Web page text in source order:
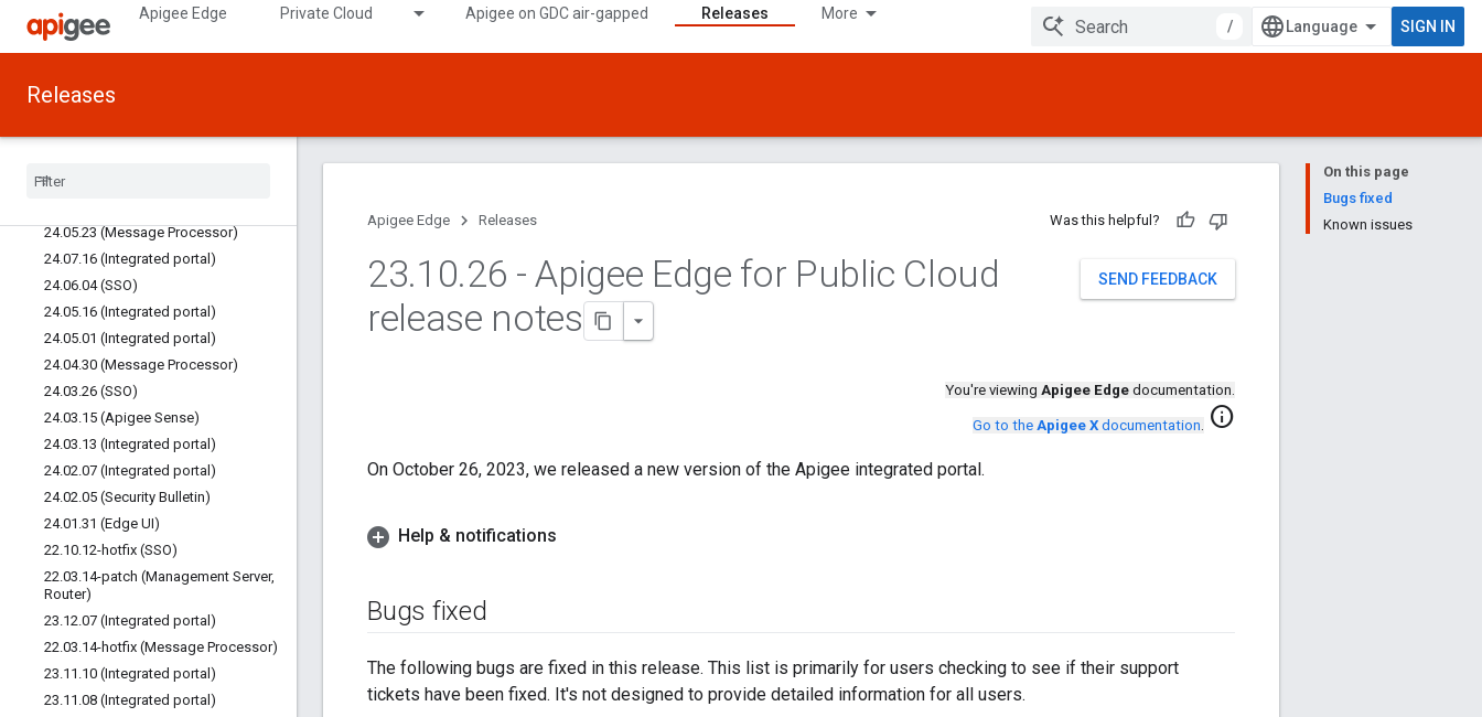
Apigee Edge Private Cloud Apigee on GDC air-gapped Releases More
/ SIGN IN
Releases
25.03.11 (Integrated portal)
24.12.10 (Integrated portal)
24.08
24.05.23 (Message Processor)
24.07.16 (Integrated portal)
24.06.04 (SSO)
24.05.16 (Integrated portal)
24.05.01 (Integrated portal)
24.04.30 (Message Processor)
24.03.26 (SSO)
24.03.15 (Apigee Sense)
24.03.13 (Integrated portal)
24.02.07 (Integrated portal)
24.02.05 (Security Bulletin)
24.01 .31 (Edge UI)
22.10.12-hotfix (SSO)
22.03.14-patch (Management Server,
Router)
23.12.07 (Integrated portal)
22.03.14-hotfix (Message Processor)
23.11 .10 (Integrated portal)
23.11 .08 (Integrated portal)
On this page
Bugs fixed
Known issues
Apigee Edge Releases Was this helpful?
SEND FEEDBACK
23.10.26 - Apigee Edge for Public Cloud
release notes
You're viewing Apigee Edge documentation.
Go to the Apigee X documentation. info
On October 26, 2023, we released a new version of the Apigee integrated portal.
Help & notifications
Bugs fixed
The following bugs are fixed in this release. This list is primarily for users checking to see if their support
tickets have been fixed. It's not designed to provide detailed information for all users.